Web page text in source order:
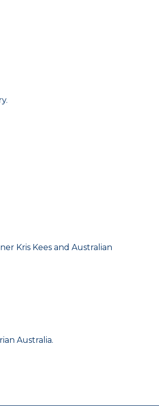
Kris Kees and Australian
Australia.